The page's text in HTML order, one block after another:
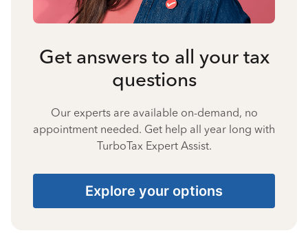
Get answers to all your tax
questions
Our experts are available on-demand, no
appointment needed. Get help all year long with
TurboTax Expert Assist.
Explore your options